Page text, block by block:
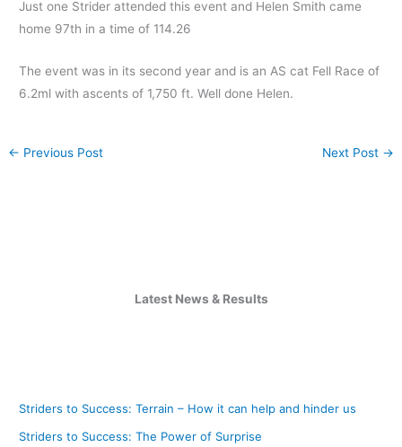
Just one Strider attended this event and Helen Smith came
home 97th in a time of 114.26
The event was in its second year and is an AS cat Fell Race of
6.2ml with ascents of 1,750 ft. Well done Helen.
← Previous Post Next Post →
Latest News & Results
Striders to Success: Terrain – How it can help and hinder us
Striders to Success: The Power of Surprise